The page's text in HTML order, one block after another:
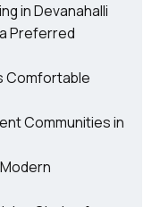
in Devanahalli
Preferred
Comfortable
Communities in